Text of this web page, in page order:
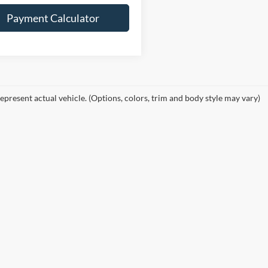
Payment Calculator
actual vehicle. (Options, colors, trim and body style may vary)